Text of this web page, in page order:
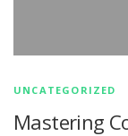
UNCATEGORIZED
Mastering